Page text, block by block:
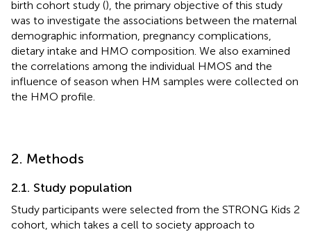
birth cohort study (), the primary objective of this study
was to investigate the associations between the maternal
demographic information, pregnancy complications,
dietary intake and HMO composition. We also examined
the correlations among the individual HMOS and the
influence of season when HM samples were collected on
the HMO profile.
2. Methods
2.1. Study population
Study participants were selected from the STRONG Kids 2
cohort, which takes a cell to society approach to